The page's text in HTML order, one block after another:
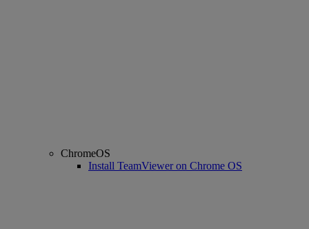
ChromeOS
Install TeamViewer on Chrome OS